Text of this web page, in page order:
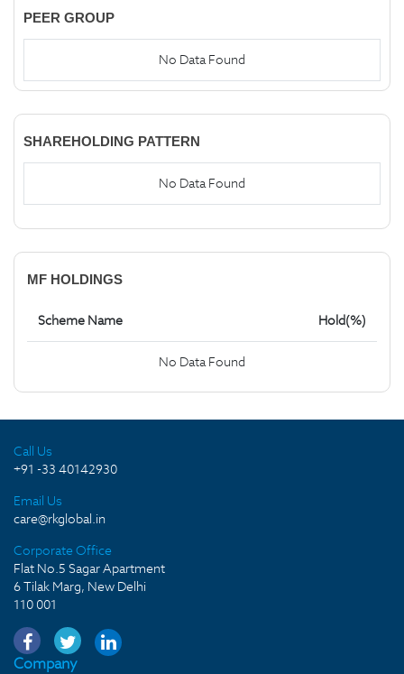
PEER GROUP
No Data Found
SHAREHOLDING PATTERN
No Data Found
MF HOLDINGS
Scheme Name Hold(%)
No Data Found
Call Us
+91 -33 40142930
Email Us
care@rkglobal.in
Corporate Office
Flat No.5 Sagar Apartment
6 Tilak Marg, New Delhi
110 001
Company